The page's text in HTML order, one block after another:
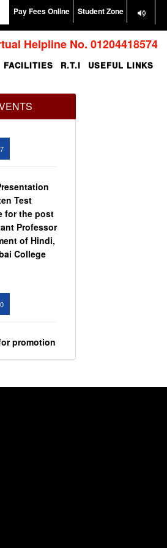
Pay Fees Online Student Zone
Helpline No. 01204418574
FACILITIES R.T.I USEFUL LINKS
regarding
faculty
Test
for the post
Professor
of Hindi,
College
promotion
list
for the